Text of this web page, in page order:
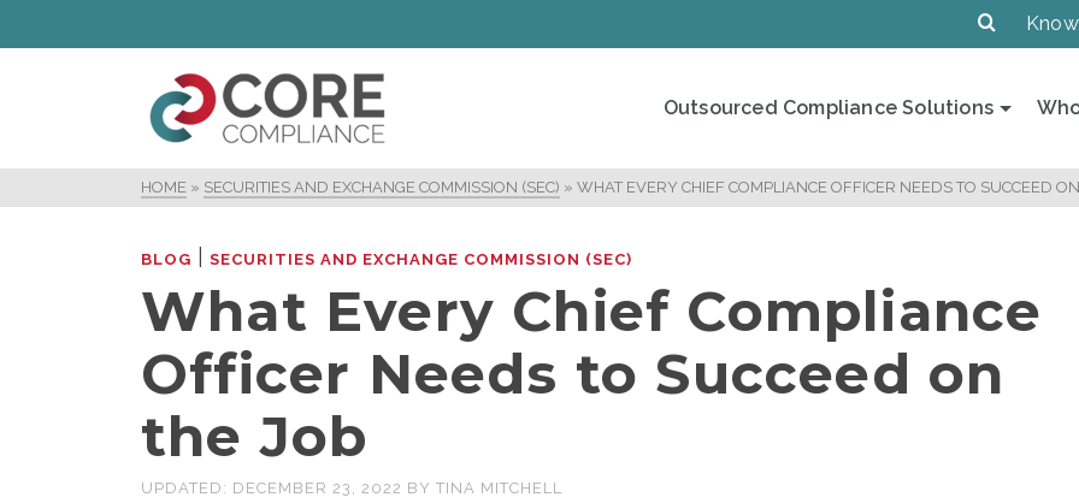
Outsourced Compliance Solutions
HOME » SECURITIES AND EXCHANGE COMMISSION (SEC) » WHAT EVERY CHIEF COMPLIANCE OFFICER NEEDS TO SUCCEED
BLOG SECURITIES AND EXCHANGE COMMISSION (SEC)
What Every Chief Compliance
Officer Needs to Succeed on
the Job
UPDATED: DECEMBER 23, 2022 BY TINA MITCHELL